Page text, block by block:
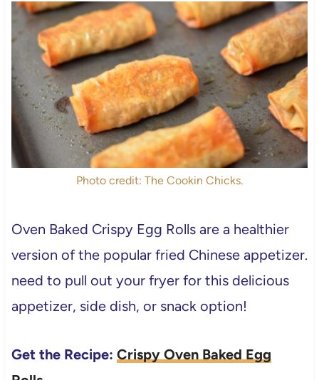
Photo credit: The Cookin Chicks.
Oven Baked Crispy Egg Rolls are a healthier
version of the popular fried Chinese appetizer.
need to pull out your fryer for this delicious
appetizer, side dish, or snack option!
Get the Recipe: Crispy Oven Baked Egg